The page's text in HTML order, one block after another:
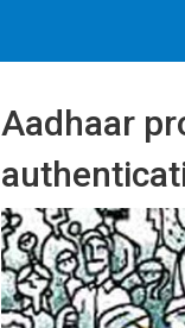
Aadhaar